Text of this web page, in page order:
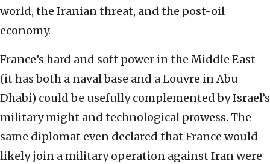
world, the Iranian threat, and the post-oil
economy.
France’s hard and soft power in the Middle East
(it has both a naval base and a Louvre in Abu
Dhabi) could be usefully complemented by Israel’s
military might and technological prowess. The
same diplomat even declared that France would
likely join a military operation against Iran were